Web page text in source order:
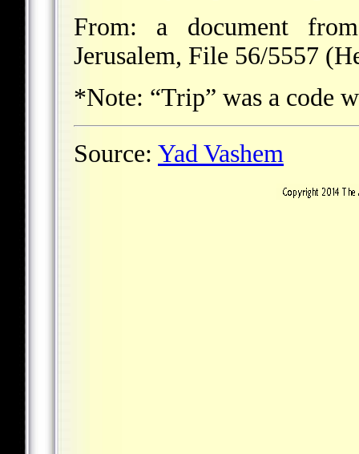
From: a document
Jerusalem, File 56/5557
*Note: “Trip” was a code
Source: Yad Vashem